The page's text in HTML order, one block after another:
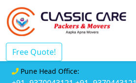
Free Quote!
Pune Head Office: